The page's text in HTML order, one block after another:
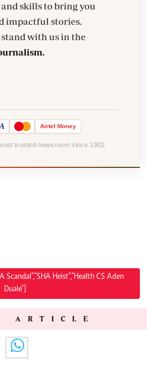
skills to bring you
impactful stories.
with us in the
Airtel Money
trusted newsroom since 1902
Scandal","SHA Heist","Health CS Aden
Duale"]
ARTICLE